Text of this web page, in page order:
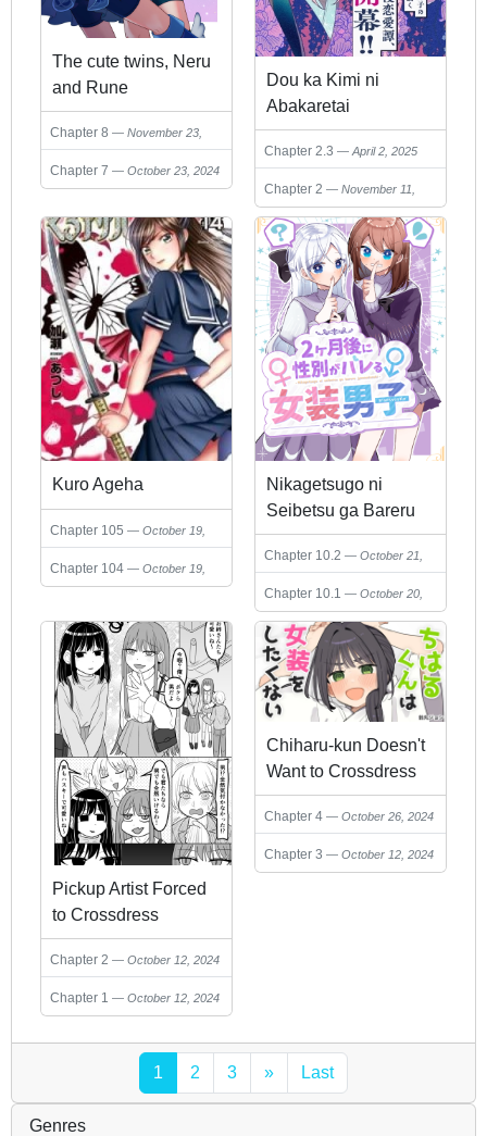
The cute twins, Neru
and Rune
Chapter 8
November 23,
2024
Chapter 7 October 23, 2024
Dou ka Kimi ni
Abakaretai
Chapter 2.3 April 2, 2025
Chapter 2
November 11,
2024
Kuro Ageha
Chapter 105
October 19,
2024
Chapter 104
October 19,
2024
Nikagetsugo ni
Seibetsu ga Bareru
Josou Danshi
Chapter 10.2
October 21,
2024
Chapter 10.1
October 20,
2024
Pickup Artist Forced
to Crossdress
Chapter 2 October 12, 2024
Chapter 1 October 12, 2024
Chiharu-kun Doesn't
Want to Crossdress
Chapter 4 October 26, 2024
Chapter 3 October 12, 2024
1 2 3 » Last
Genres